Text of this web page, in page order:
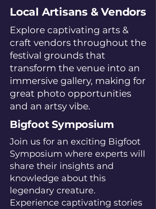
Local Artisans & Vendors
Explore captivating arts &
craft vendors throughout the
festival grounds that
transform the venue into an
immersive gallery, making for
great photo opportunities
and an artsy vibe.
Bigfoot Symposium
Join us for an exciting Bigfoot
Symposium where experts will
share their insights and
knowledge about this
legendary creature.
Experience captivating stories